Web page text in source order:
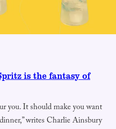
is the fantasy of
you. It should make you want
writes Charlie Ainsbury